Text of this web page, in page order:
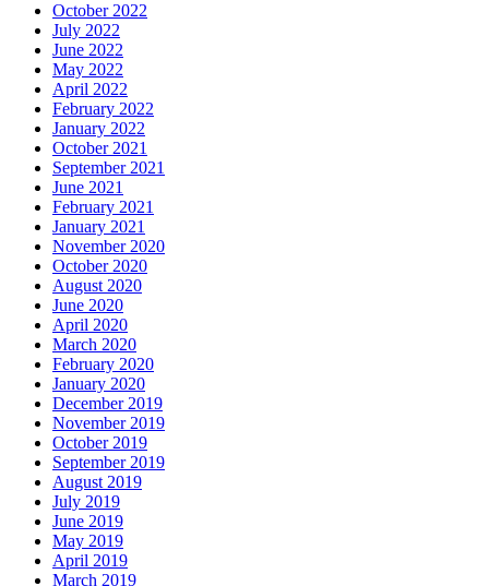
October 2022
July 2022
June 2022
May 2022
April 2022
February 2022
January 2022
October 2021
September 2021
June 2021
February 2021
January 2021
November 2020
October 2020
August 2020
June 2020
April 2020
March 2020
February 2020
January 2020
December 2019
November 2019
October 2019
September 2019
August 2019
July 2019
June 2019
May 2019
April 2019
March 2019